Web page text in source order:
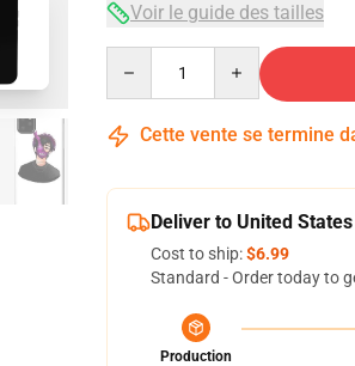
Voir le guide des tailles
Cette vente se termine
Deliver to United States
Cost to ship:$6.99
Standard - Order today to
Production